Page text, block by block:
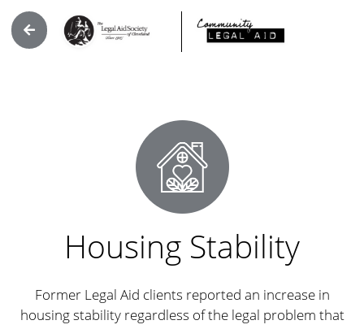
Housing Stability
Former Legal Aid clients reported an increase in
housing stability regardless of the legal problem that